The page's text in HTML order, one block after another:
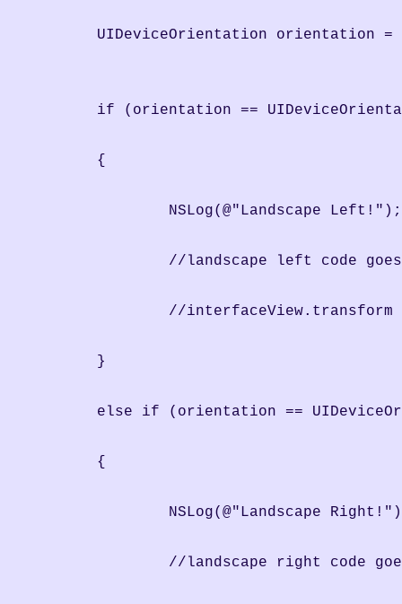
UIDeviceOrientation orientation
if (orientation ==
	{
		NSLog(@"Landscape Left!");
//landscape left code
//
	}
else if (orientation ==
	{
NSLog(@"Landscape
//landscape right code